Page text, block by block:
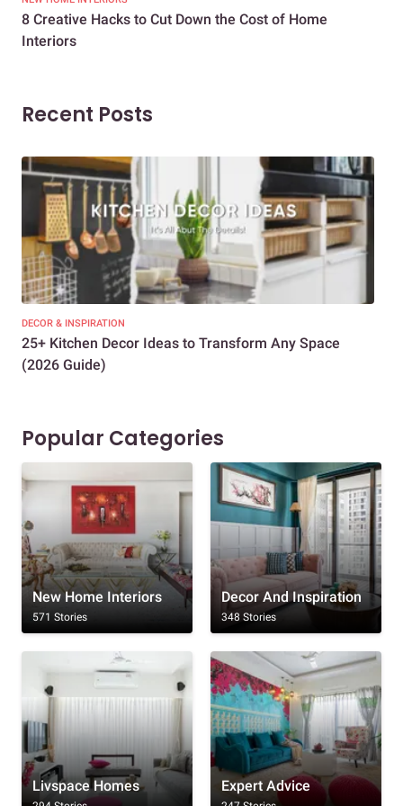
8 Creative Hacks to Cut Down the Cost of Home
Interiors
Recent Posts
DECOR & INSPIRATION
25+ Kitchen Decor Ideas to Transform Any Space
(2026 Guide)
Popular Categories
New Home Interiors
571 Stories
Decor And Inspiration
348 Stories
Livspace Homes Expert Advice